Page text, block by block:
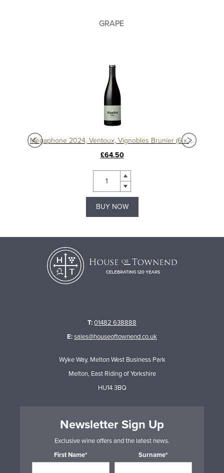
GRAPE
Mégaphone 2024, Ventoux, Vignobles Brunier (6 x 75cl)
£64.50
BUY NOW
T:01482 638888
E:sales@houseoftownend.co.uk
Wyke Way, Melton West Business Park
Melton, East Riding of Yorkshire
HU14 3BQ
Newsletter Sign Up
Exclusive wine offers and the latest news.
First Name*
Surname*